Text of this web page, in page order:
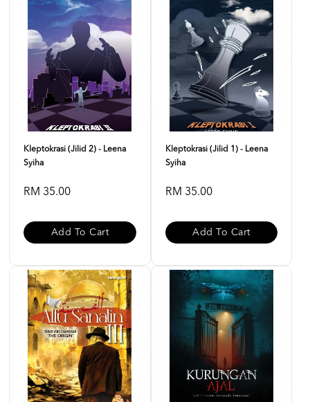
Kleptokrasi (Jilid 2) - Leena
Syiha
RM 35.00
Add To Cart
Kleptokrasi (Jilid 1) - Leena
Syiha
RM 35.00
Add To Cart